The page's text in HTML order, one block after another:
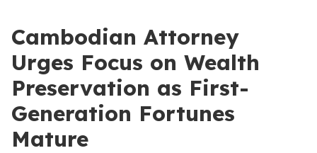
Cambodian Attorney
Urges Focus on Wealth
Preservation as First-
Generation Fortunes
Mature